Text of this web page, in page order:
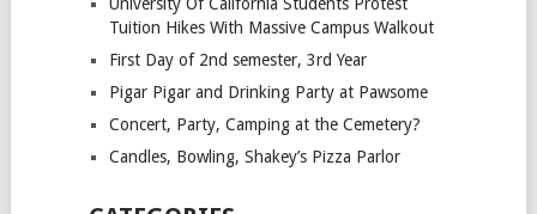
Tuition Hikes With Massive Campus Walkout
First Day of 2nd semester, 3rd Year
Pigar Pigar and Drinking Party at Pawsome
Concert, Party, Camping at the Cemetery?
Candles, Bowling, Shakey’s Pizza Parlor